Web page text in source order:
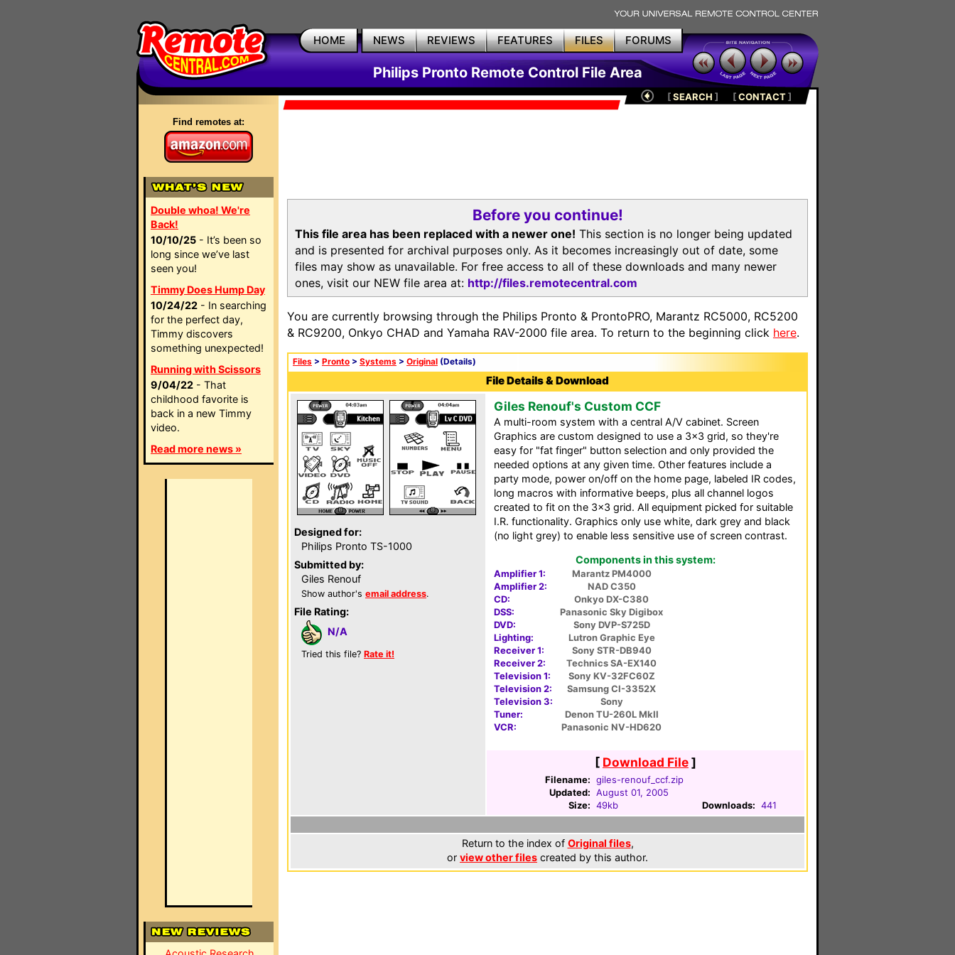
HOME NEWS REVIEWS FEATURES FILES FORUMS
Philips Pronto Remote Control File Area
Find remotes at:
Double whoa! We're
Back!
10/10/25 - It’s been so
long since we’ve last
seen you!
Timmy Does Hump Day
10/24/22 - In searching
for the perfect day,
Timmy discovers
something unexpected!
Running with Scissors
9/04/22 - That
childhood favorite is
back in a new Timmy
video.
Read more news »
[SEARCH ] [CONTACT]
Before you continue!
This file area has been replaced with a newer one! This section is no longer being updated
and is presented for archival purposes only. As it becomes increasingly out of date, some
files may show as unavailable. For free access to all of these downloads and many newer
ones, visit our NEW file area at: http://files.remotecentral.com
You are currently browsing through the Philips Pronto & ProntoPRO, Marantz RC5000, RC5200
& RC9200, Onkyo CHAD and Yamaha RAV-2000 file area. To return to the beginning click here.
Files > Pronto > Systems > Original (Details)
File Details & Download
Designed for:
Philips Pronto TS-1000
Submitted by:
Giles Renouf
Show author's email address.
File Rating:
N/A
Tried this file? Rate it!
Giles Renouf's Custom CCF
A multi-room system with a central A/V cabinet. Screen
Graphics are custom designed to use a 3x3 grid, so they're
easy for "fat finger" button selection and only provided the
needed options at any given time. Other features include a
party mode, power on/off on the home page, labeled IR codes,
long macros with informative beeps, plus all channel logos
created to fit on the 3x3 grid. All equipment picked for suitable
I.R. functionality. Graphics only use white, dark grey and black
(no light grey) to enable less sensitive use of screen contrast.
Components in this system:
Amplifier 1:
Marantz PM4000
Amplifier 2:
NAD C350
CD:
Onkyo DX-C380
DSS:
Panasonic Sky Digibox
DVD:
Sony DVP-S725D
Lighting:
Lutron Graphic Eye
Receiver 1:
Sony STR-DB940
Receiver 2:
Technics SA-EX140
Television 1:
Sony KV-32FC60Z
Television 2:
Samsung CI-3352X
Television 3:
Sony
Tuner:
Denon TU-260L MkII
VCR:
Panasonic NV-HD620
[ Download File]
Filename: giles-renouf_ccf.zip
Updated: August 01, 2005
Size: 49kb Downloads: 441
Return to the index of Original files,
or view other files created by this author.